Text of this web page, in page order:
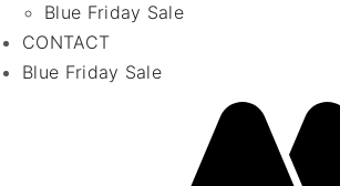
Blue Friday Sale
CONTACT
Blue Friday Sale